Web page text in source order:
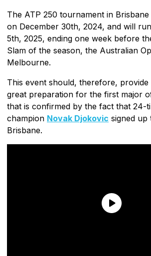
The ATP 250 tournament in
on December 30th, 2024, and will
5th, 2025, ending one week before
Slam of the season, the Australian
Melbourne.
This event should, therefore,
great preparation for the first major
that is confirmed by the fact that 24-
champion Novak Djokovic signed up
Brisbane.